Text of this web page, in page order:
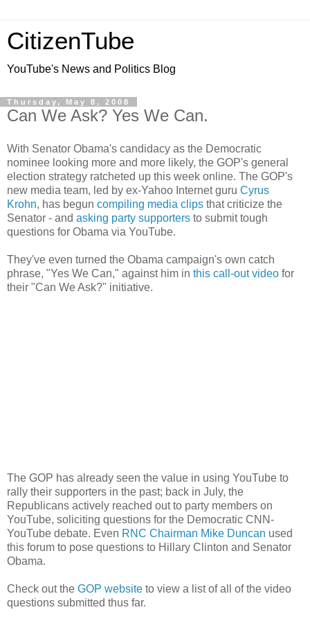
CitizenTube
YouTube's News and Politics Blog
Thursday, May 8, 2008
Can We Ask? Yes We Can.
With Senator Obama's candidacy as the Democratic
nominee looking more and more likely, the GOP's general
election strategy ratcheted up this week online. The GOP's
new media team, led by ex-Yahoo Internet guru Cyrus
Krohn, has begun compiling media clips that criticize the
Senator - and asking party supporters to submit tough
questions for Obama via YouTube.
They've even turned the Obama campaign's own catch
phrase, "Yes We Can," against him in this call-out video for
their "Can We Ask?" initiative.
The GOP has already seen the value in using YouTube to
rally their supporters in the past; back in July, the
Republicans actively reached out to party members on
YouTube, soliciting questions for the Democratic CNN-
YouTube debate. Even RNC Chairman Mike Duncan used
this forum to pose questions to Hillary Clinton and Senator
Obama.
Check out the GOP website to view a list of all of the video
questions submitted thus far.